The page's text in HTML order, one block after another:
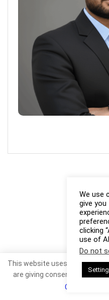
We use
give
clicking
use of
Do not
This website uses cookies. By
are giving consent to cookies
Cookie Policy